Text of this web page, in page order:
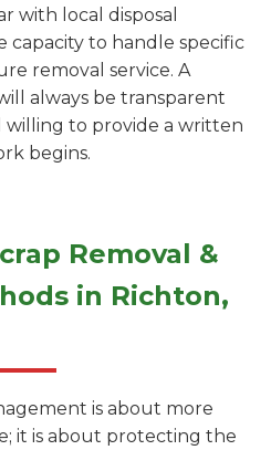
with local disposal
capacity to handle specific
removal service. A
always be transparent
to provide a written
begins.
Removal &
in Richton,
is about more
it is about protecting the